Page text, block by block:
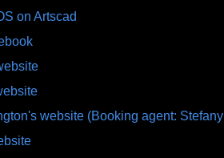
on Artscad
website (Booking agent: